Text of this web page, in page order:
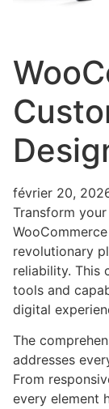
février 20,
Transform
revolutionary
reliability. This
tools and
digital
The
addresses
From
every element